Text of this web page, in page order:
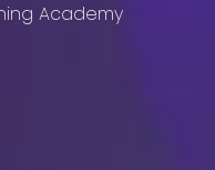
Academy